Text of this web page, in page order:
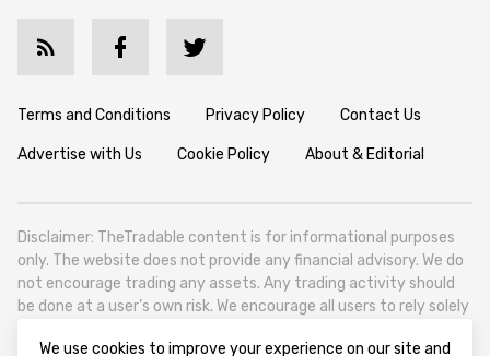
Terms and Conditions Privacy Policy Contact Us
Advertise with Us Cookie Policy About & Editorial
Disclaimer: TheTradable content is for informational purposes
only. The website does not provide any financial advisory. We do
not encourage trading any assets. Any trading activity should
be done at a user’s own risk. We encourage all users to rely solely
We use cookies to improve your experience on our site and